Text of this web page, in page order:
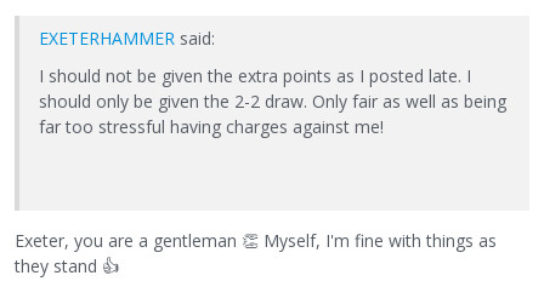
EXETERHAMMER said:
I should not be given the extra points as I posted late. I
should only be given the 2-2 draw. Only fair as well as being
far too stressful having charges against me!
Exeter, you are a gentleman 👏 Myself, I'm fine with things as
they stand 👍